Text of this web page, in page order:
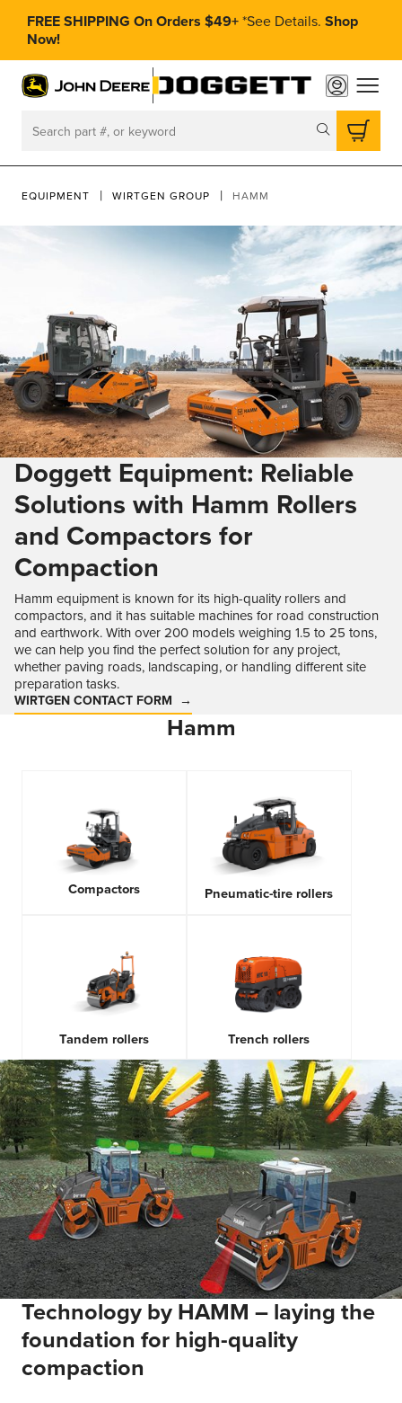
FREE SHIPPING On Orders $49+*See Details. Shop
Now!
toggle
Search
EQUIPMENT WIRTGEN GROUP HAMM
Doggett Equipment: Reliable
Solutions with Hamm Rollers
and Compactors for
Compaction
Hamm equipment is known for its high-quality rollers and
compactors, and it has suitable machines for road construction
and earthwork. With over 200 models weighing 1.5 to 25 tons,
we can help you find the perfect solution for any project,
whether paving roads, landscaping, or handling different site
preparation tasks.
WIRTGEN CONTACT FORM
Hamm
Compactors Pneumatic-tire rollers
Tandem rollers Trench rollers
Technology by HAMM – laying the
foundation for high-quality
compaction